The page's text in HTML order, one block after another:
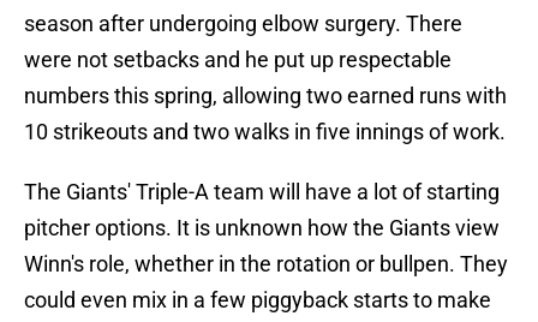
season after undergoing elbow surgery. There
were not setbacks and he put up respectable
numbers this spring, allowing two earned runs with
10 strikeouts and two walks in five innings of work.
The Giants' Triple-A team will have a lot of starting
pitcher options. It is unknown how the Giants view
Winn's role, whether in the rotation or bullpen. They
could even mix in a few piggyback starts to make